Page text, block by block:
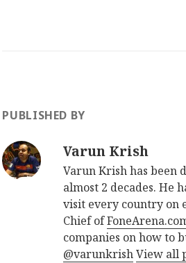
PUBLISHED BY
Varun Krish
Varun Krish has been
almost 2 decades. He
visit every country on
Chief of
companies on how to
@varunkrishView all